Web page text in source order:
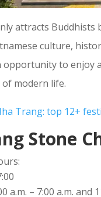
attracts
culture,
to enjoy
modern life.
Trang: top 12+
Stone
a.m. – 7:00 a.m. and